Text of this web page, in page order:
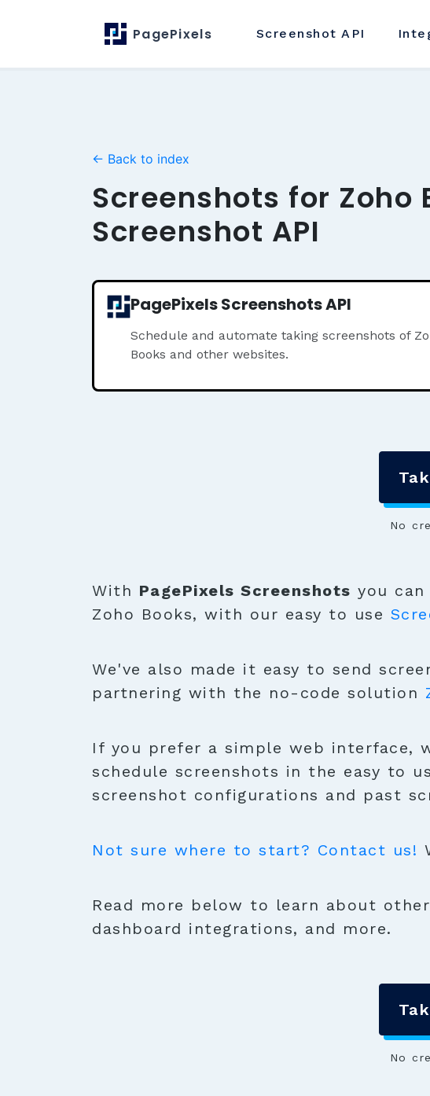
PagePixels Screenshot API
← Back to index
Screenshots for Zoho
Screenshot API
PagePixels Screenshots API
Schedule and automate taking screenshots of
Books and other websites.
No
With PagePixels Screenshots you
Zoho Books, with our easy to use
We've also made it easy to send
partnering with the no-code solution
If you prefer a simple web interface,
schedule screenshots in the easy to
screenshot configurations and past
Not sure where to start? Contact us!
Read more below to learn about
dashboard integrations, and more.
No